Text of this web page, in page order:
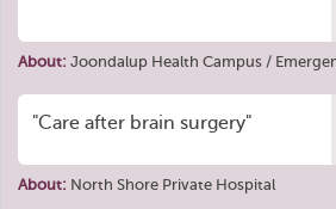
About: Joondalup Health Campus /
"Care after brain surgery"
About: North Shore Private Hospital